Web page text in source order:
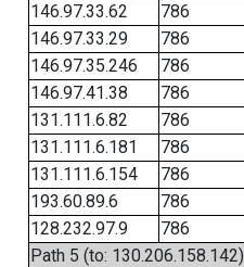
146.97.33.62
786
146.97.33.29
786
146.97.35.246
786
146.97.41.38
786
131.111.6.82
786
131.111.6.181
786
131.111.6.154
786
193.60.89.6
786
128.232.97.9
786
Path 5 (to: 130.206.158.142)